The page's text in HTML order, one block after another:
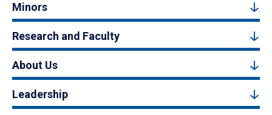
Minors
Research and Faculty
About Us
Leadership